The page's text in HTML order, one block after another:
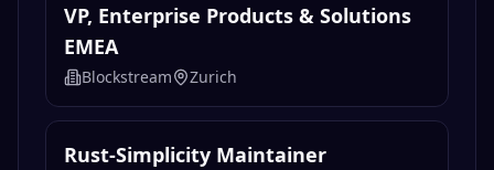
VP, Enterprise Products & Solutions
EMEA
Blockstream Zurich
Rust-Simplicity Maintainer